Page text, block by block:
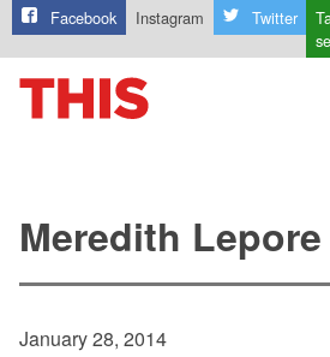
Facebook Instagram Twitter
Meredith Lepore
January 28, 2014